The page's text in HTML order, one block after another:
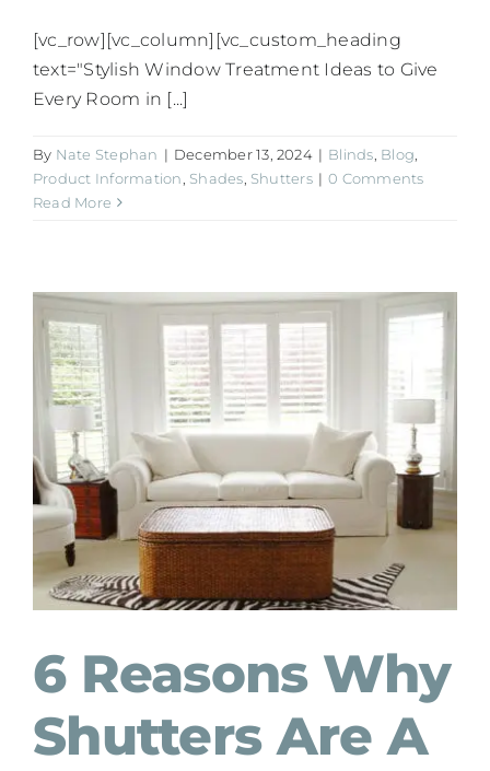
[vc_row][vc_column][vc_custom_heading
text="Stylish Window Treatment Ideas to Give
Every Room in [...]
By Nate Stephan | December 13, 2024 | Blinds, Blog,
Product Information, Shades, Shutters | 0 Comments
Read More
6 Reasons Why
Shutters Are A